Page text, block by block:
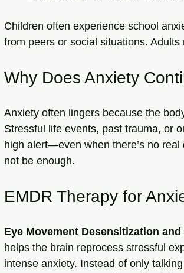
Children often experience school
from peers or social situations.
Why Does Anxiety
Anxiety often lingers because the
Stressful life events, past trauma, or
high alert—even when there’s no
not be enough.
EMDR Therapy for
Eye Movement Desensitization
helps the brain reprocess stressful
intense anxiety. Instead of only